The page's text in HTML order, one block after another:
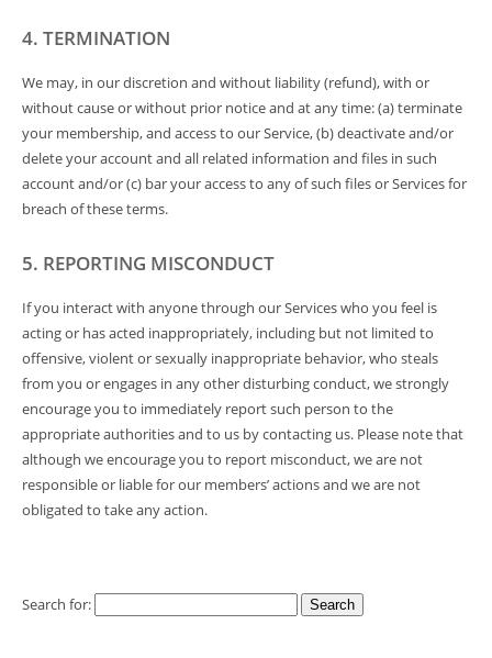
4. TERMINATION
We may, in our discretion and without liability (refund), with or
without cause or without prior notice and at any time: (a) terminate
your membership, and access to our Service, (b) deactivate and/or
delete your account and all related information and files in such
account and/or (c) bar your access to any of such files or Services for
breach of these terms.
5. REPORTING MISCONDUCT
If you interact with anyone through our Services who you feel is
acting or has acted inappropriately, including but not limited to
offensive, violent or sexually inappropriate behavior, who steals
from you or engages in any other disturbing conduct, we strongly
encourage you to immediately report such person to the
appropriate authorities and to us by contacting us. Please note that
although we encourage you to report misconduct, we are not
responsible or liable for our members’ actions and we are not
obligated to take any action.
Search for: